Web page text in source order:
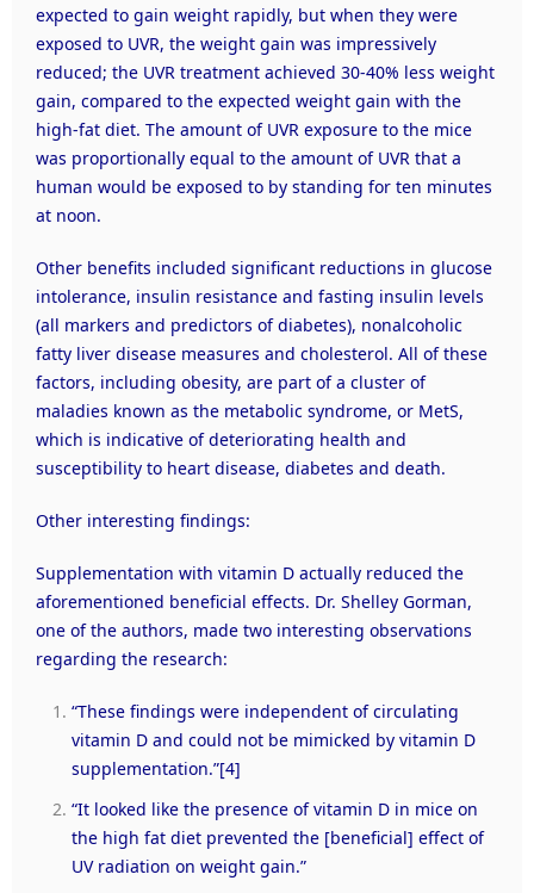
expected to gain weight rapidly, but when they were
exposed to UVR, the weight gain was impressively
reduced; the UVR treatment achieved 30-40% less weight
gain, compared to the expected weight gain with the
high-fat diet. The amount of UVR exposure to the mice
was proportionally equal to the amount of UVR that a
human would be exposed to by standing for ten minutes
at noon.
Other benefits included significant reductions in glucose
intolerance, insulin resistance and fasting insulin levels
(all markers and predictors of diabetes), nonalcoholic
fatty liver disease measures and cholesterol. All of these
factors, including obesity, are part of a cluster of
maladies known as the metabolic syndrome, or MetS,
which is indicative of deteriorating health and
susceptibility to heart disease, diabetes and death.
Other interesting findings:
Supplementation with vitamin D actually reduced the
aforementioned beneficial effects. Dr. Shelley Gorman,
one of the authors, made two interesting observations
regarding the research:
“These findings were independent of circulating
vitamin D and could not be mimicked by vitamin D
supplementation.”[4]
“It looked like the presence of vitamin D in mice on
the high fat diet prevented the [beneficial] effect of
UV radiation on weight gain.”